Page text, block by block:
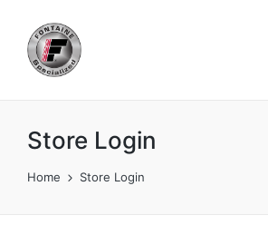
Store Login
Home Store Login